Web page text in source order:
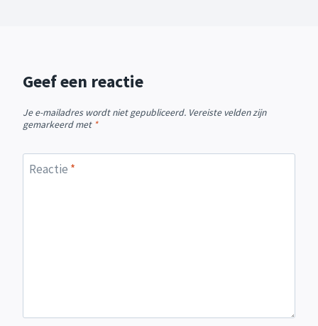
Geef een reactie
Je e-mailadres wordt niet gepubliceerd. Vereiste velden zijn
gemarkeerd met *
Reactie *